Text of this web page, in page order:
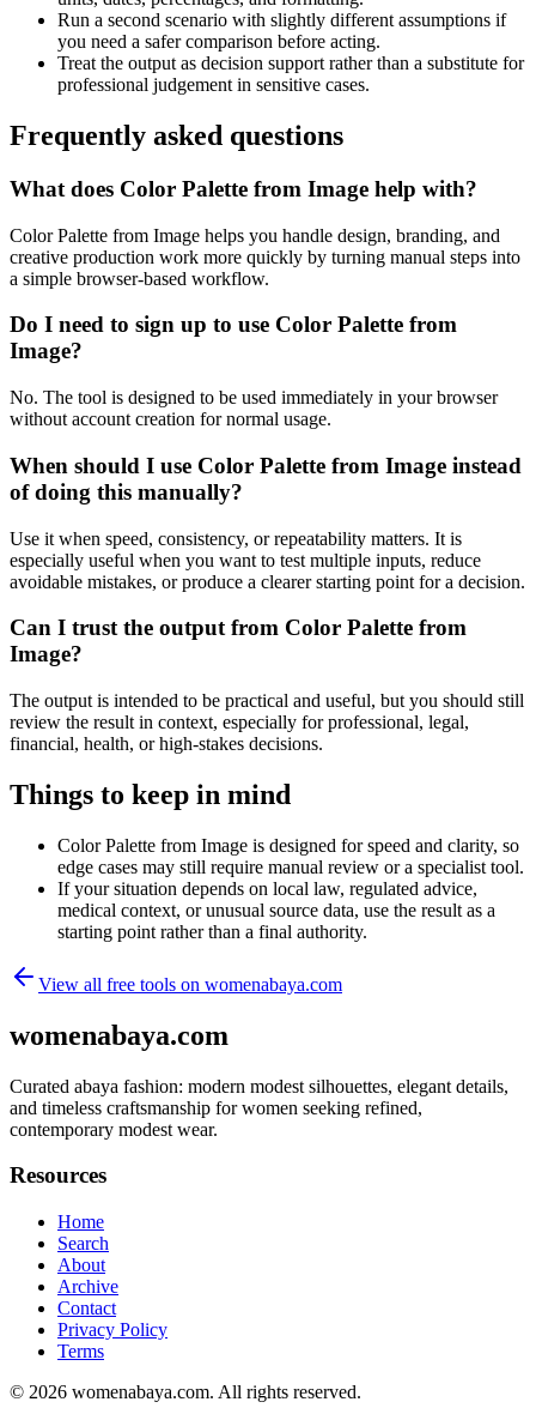
Run a second scenario with slightly different assumptions if
you need a safer comparison before acting.
Treat the output as decision support rather than a substitute for
professional judgement in sensitive cases.
Frequently asked questions
What does Color Palette from Image help with?
Color Palette from Image helps you handle design, branding, and
creative production work more quickly by turning manual steps into
a simple browser-based workflow.
Do I need to sign up to use Color Palette from
Image?
No. The tool is designed to be used immediately in your browser
without account creation for normal usage.
When should I use Color Palette from Image instead
of doing this manually?
Use it when speed, consistency, or repeatability matters. It is
especially useful when you want to test multiple inputs, reduce
avoidable mistakes, or produce a clearer starting point for a decision.
Can I trust the output from Color Palette from
Image?
The output is intended to be practical and useful, but you should still
review the result in context, especially for professional, legal,
financial, health, or high-stakes decisions.
Things to keep in mind
Color Palette from Image is designed for speed and clarity, so
edge cases may still require manual review or a specialist tool.
If your situation depends on local law, regulated advice,
medical context, or unusual source data, use the result as a
starting point rather than a final authority.
View all free tools on womenabaya.com
womenabaya.com
Curated abaya fashion: modern modest silhouettes, elegant details,
and timeless craftsmanship for women seeking refined,
contemporary modest wear.
Resources
Home
Search
About
Archive
Contact
Privacy Policy
Terms
© 2026 womenabaya.com. All rights reserved.